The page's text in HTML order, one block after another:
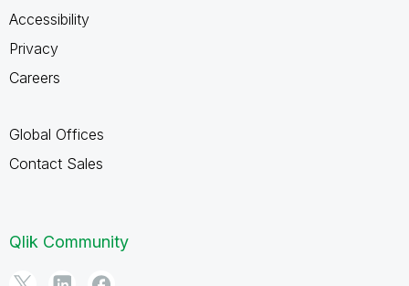
Accessibility
Privacy
Careers
Global Offices
Contact Sales
Qlik Community